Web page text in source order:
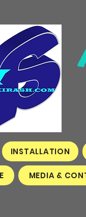
INSTALLATION
MEDIA &